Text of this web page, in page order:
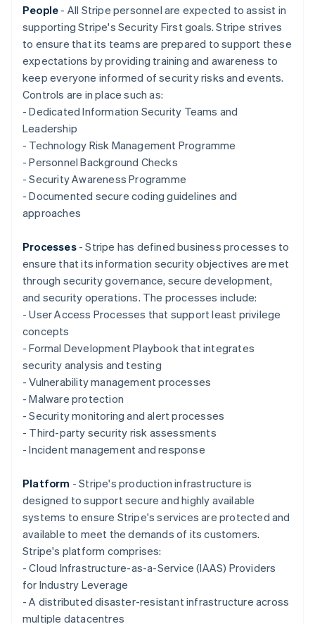
People - All Stripe personnel are expected to assist in
supporting Stripe's Security First goals. Stripe strives
to ensure that its teams are prepared to support these
expectations by providing training and awareness to
keep everyone informed of security risks and events.
Controls are in place such as:
- Dedicated Information Security Teams and
Leadership
- Technology Risk Management Programme
- Personnel Background Checks
- Security Awareness Programme
- Documented secure coding guidelines and
approaches
Processes- Stripe has defined business processes to
ensure that its information security objectives are met
through security governance, secure development,
and security operations. The processes include:
- User Access Processes that support least privilege
concepts
- Formal Development Playbook that integrates
security analysis and testing
- Vulnerability management processes
- Malware protection
- Security monitoring and alert processes
- Third-party security risk assessments
- Incident management and response
Platform - Stripe's production infrastructure is
designed to support secure and highly available
systems to ensure Stripe's services are protected and
available to meet the demands of its customers.
Stripe's platform comprises:
- Cloud Infrastructure-as-a-Service (IAAS) Providers
for Industry Leverage
- A distributed disaster-resistant infrastructure across
multiple datacentres
Brazil
PortuguêsEnglish
Bulgaria
English
Canada
EnglishFrançais
Croatia
English Italiano
English
Czech Republic
English
Denmark
English
EnglishSvenska
France
FrançaisEnglish
Germany
Deutsch English
English
Greece
English
Hong Kong SAR, China
English 简体中文
Hungary
English
India
English
English
ItalianoEnglish
Japan
日本語 English
Latvia
English
DeutschEnglish